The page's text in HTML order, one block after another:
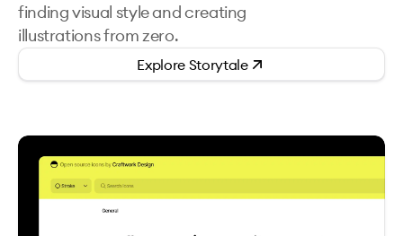
finding visual style and creating
illustrations from zero.
Explore Storytale